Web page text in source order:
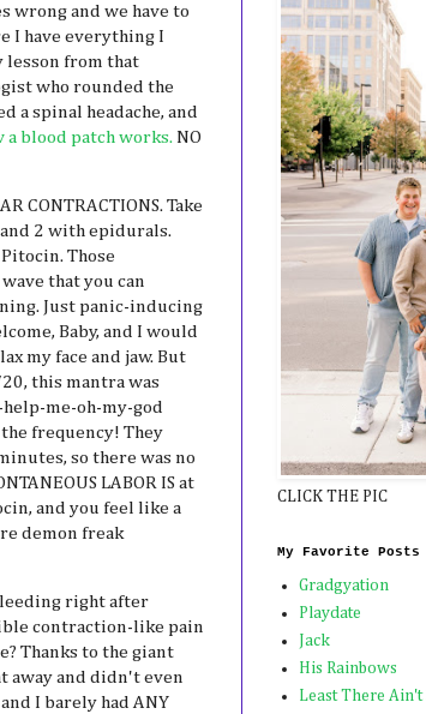
wrong and we have to
I have everything I
lesson from that
who rounded the
a spinal headache, and
a blood patch works. NO
CONTRACTIONS. Take
2 with epidurals.
Those
that you can
Just panic-inducing
Baby, and I would
my face and jaw. But
this mantra was
me-oh-my-god
frequency! They
so there was no
LABOR IS at
and you feel like a
demon freak
right after
contraction-like pain
Thanks to the giant
away and didn't even
I barely had ANY
CLICK THE PIC
My Favorite Posts
Gradgyation
Playdate
Jack
His Rainbows
Least There Ain't